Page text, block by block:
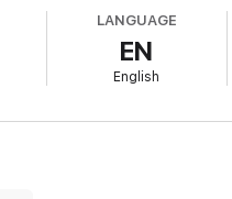
flirtatious older aunts and
romance fans will be
LANGUAGE
EN
English